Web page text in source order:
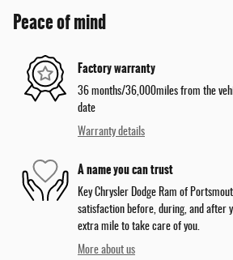
Peace of mind
Factory warranty
36 months/36,000miles from the
date
Warranty details
A name you can trust
Key Chrysler Dodge Ram of
satisfaction before, during, and after
extra mile to take care of you.
More about us